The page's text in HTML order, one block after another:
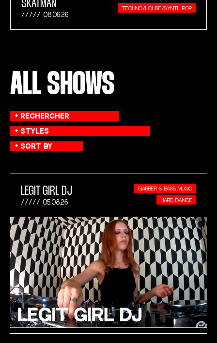
SKATMAN
08.06.26
TECHNO/HOUSE/SYNTH-POP
ALL SHOWS
LEGIT GIRL DJ
05.08.26
GABBER & BASS MUSIC
HARD DANCE